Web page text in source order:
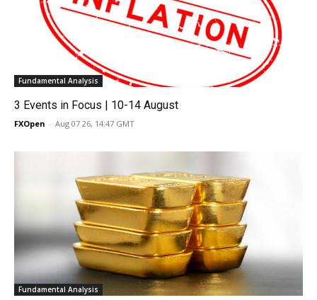
Fundamental Analysis
3 Events in Focus | 10-14 August
FXOpen - Aug 07 26, 14:47 GMT
Fundamental Analysis